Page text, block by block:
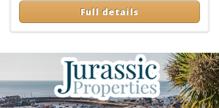
Full details